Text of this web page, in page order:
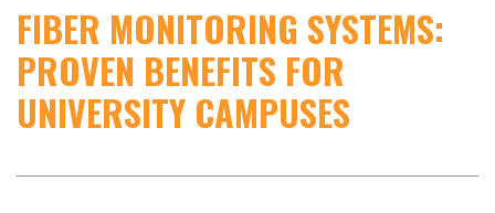
FIBER MONITORING SYSTEMS:
PROVEN BENEFITS FOR
UNIVERSITY CAMPUSES